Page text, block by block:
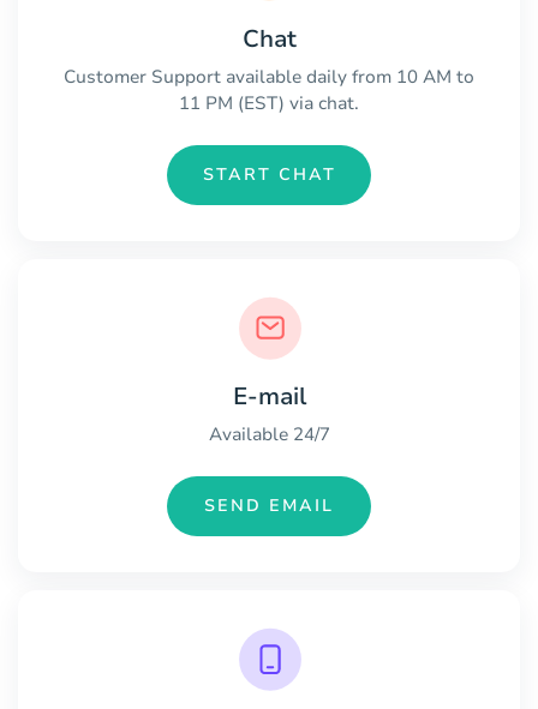
Chat
Customer Support available daily from 10 AM to
11 PM (EST) via chat.
START CHAT
E-mail
Available 24/7
SEND EMAIL